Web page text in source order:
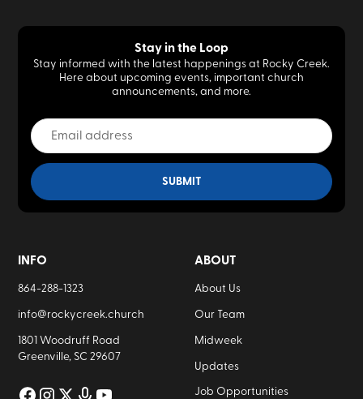
Stay in the Loop
Stay informed with the latest happenings at Rocky Creek.
Here about upcoming events, important church
announcements, and more.
INFO
864-288-1323
info@rockycreek.church
1801 Woodruff Road
Greenville, SC 29607
ABOUT
About Us
Our Team
Midweek
Updates
Job Opportunities